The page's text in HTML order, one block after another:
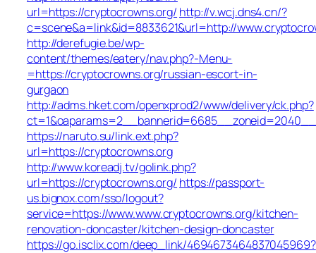
url=https://cryptocrowns.org/ http://v.wcj.dns4.cn/?
c=scene&a=link&id=8833621&url=http://
http://derefugie.be/wp-
content/themes/eatery/nav.php?-Menu-
=https://cryptocrowns.org/russian-escort-in-
gurgaon
http://adms.hket.com/openxprod2/www/delivery/ck.php?
https://naruto.su/link.ext.php?
url=https://cryptocrowns.org
http://www.koreadj.tv/golink.php?
url=https://cryptocrowns.org/ https://passport-
us.bignox.com/sso/logout?
service=https://www.www.cryptocrowns.org/kitchen-
renovation-doncaster/kitchen-design-doncaster
https://go.isclix.com/deep_link/4694673464837045969?